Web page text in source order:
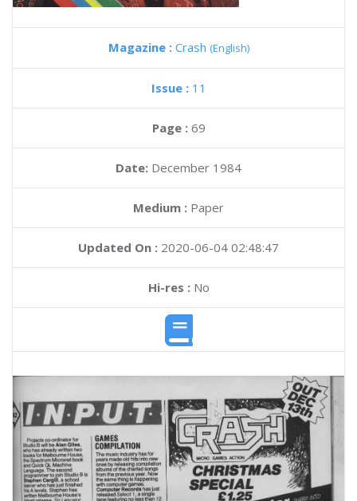
Magazine : Crash (English)
Issue : 11
Page : 69
Date: December 1984
Medium : Paper
Updated On : 2020-06-04 02:48:47
Hi-res :No